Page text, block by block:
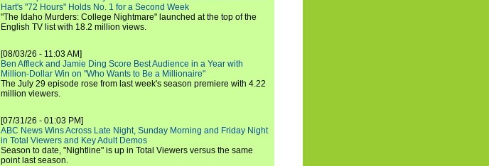
Hart's "72 Hours" Holds No. 1 for a Second Week
"The Idaho Murders: College Nightmare" launched at the top of the
English TV list with 18.2 million views.
[08/03/26 - 11:03 AM]
Ben Affleck and Jamie Ding Score Best Audience in a Year with
Million-Dollar Win on "Who Wants to Be a Millionaire"
The July 29 episode rose from last week's season premiere with 4.22
million viewers.
[07/31/26 - 01:03 PM]
ABC News Wins Across Late Night, Sunday Morning and Friday Night
in Total Viewers and Key Adult Demos
Season to date, "Nightline" is up in Total Viewers versus the same
point last season.